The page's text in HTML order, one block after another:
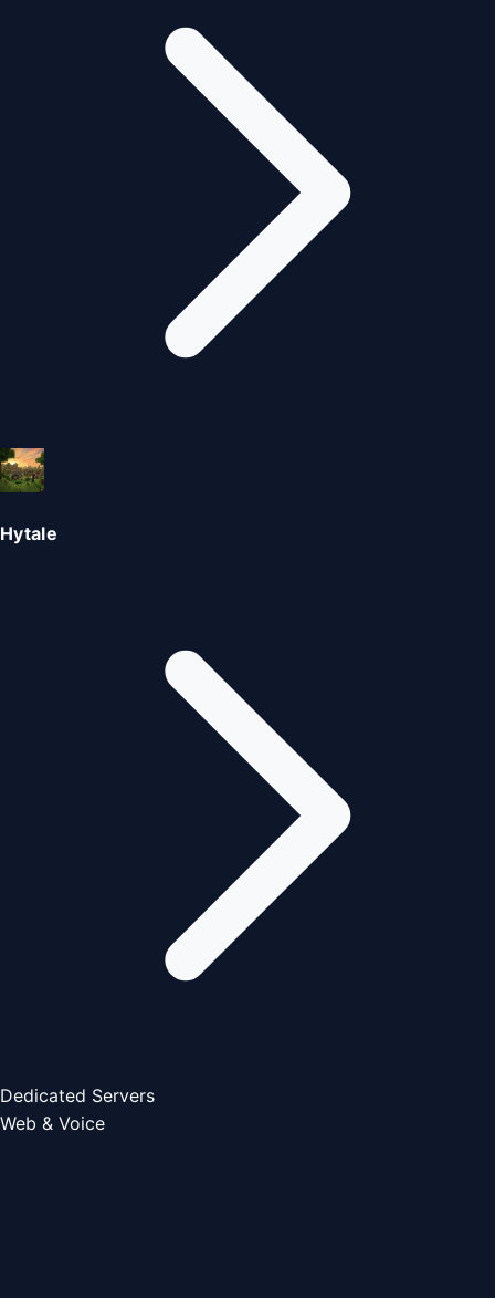
Dedicated Servers
Web & Voice